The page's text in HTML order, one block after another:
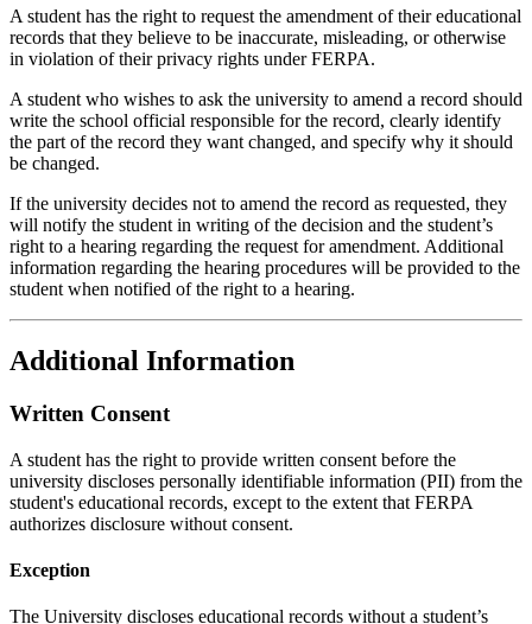
A student has the right to request the amendment of their educational
records that they believe to be inaccurate, misleading, or otherwise
in violation of their privacy rights under FERPA.
A student who wishes to ask the university to amend a record should
write the school official responsible for the record, clearly identify
the part of the record they want changed, and specify why it should
be changed.
If the university decides not to amend the record as requested, they
will notify the student in writing of the decision and the student’s
right to a hearing regarding the request for amendment. Additional
information regarding the hearing procedures will be provided to the
student when notified of the right to a hearing.
Additional Information
Written Consent
A student has the right to provide written consent before the
university discloses personally identifiable information (PII) from the
student's educational records, except to the extent that FERPA
authorizes disclosure without consent.
Exception
The University discloses educational records without a student’s